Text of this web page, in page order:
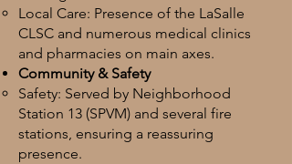
Local Care: Presence of the LaSalle
CLSC and numerous medical clinics
and pharmacies on main axes.
Community & Safety
Safety: Served by Neighborhood
Station 13 (SPVM) and several fire
stations, ensuring a reassuring
presence.